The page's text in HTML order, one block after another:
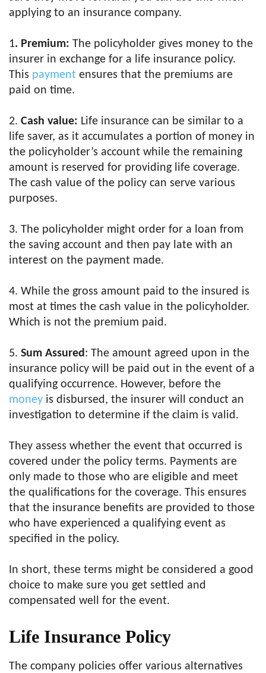
applying to an insurance company.
1. Premium: The policyholder gives money to the
insurer in exchange for a life insurance policy.
This payment ensures that the premiums are
paid on time.
2. Cash value: Life insurance can be similar to a
life saver, as it accumulates a portion of money in
the policyholder’s account while the remaining
amount is reserved for providing life coverage.
The cash value of the policy can serve various
purposes.
3. The policyholder might order for a loan from
the saving account and then pay late with an
interest on the payment made.
4. While the gross amount paid to the insured is
most at times the cash value in the policyholder.
Which is not the premium paid.
5. Sum Assured : The amount agreed upon in the
insurance policy will be paid out in the event of a
qualifying occurrence. However, before the
money is disbursed, the insurer will conduct an
investigation to determine if the claim is valid.
They assess whether the event that occurred is
covered under the policy terms. Payments are
only made to those who are eligible and meet
the qualifications for the coverage. This ensures
that the insurance benefits are provided to those
who have experienced a qualifying event as
specified in the policy.
In short, these terms might be considered a good
choice to make sure you get settled and
compensated well for the event.
Life Insurance Policy
The company policies offer various alternatives